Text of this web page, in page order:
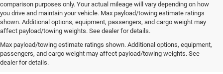
comparison purposes only. Your actual mileage will vary depending on how
you drive and maintain your vehicle. Max payload/towing estimate ratings
shown. Additional options, equipment, passengers, and cargo weight may
affect payload/towing weights. See dealer for details.
Max payload/towing estimate ratings shown. Additional options, equipment,
passengers, and cargo weight may affect payload/towing weights. See
dealer for details.